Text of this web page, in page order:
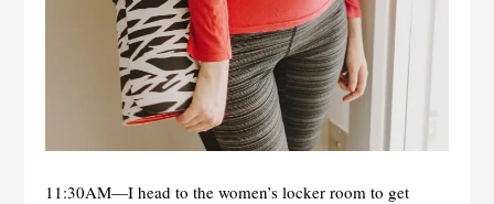
11:30AM—I head to the women’s locker room to get